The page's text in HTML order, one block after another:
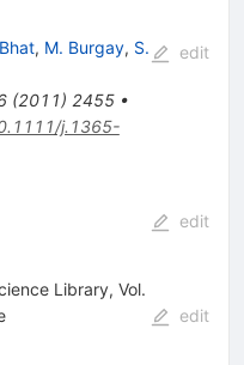
, M. Burgay, S.
(2011) 2455•
j.1365-
edit
edit
Library, Vol.
edit